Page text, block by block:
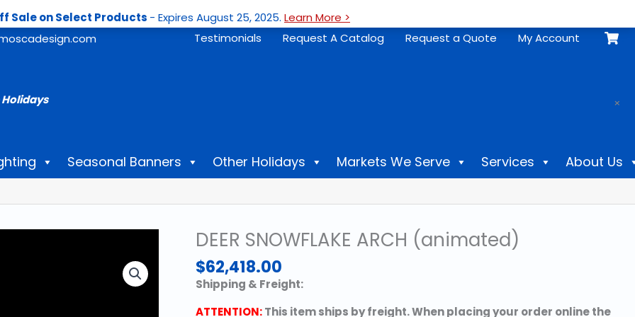
Sale on Select Products - Expires August 25, 2025. Learn More >
Testimonials Request A Catalog Request a Quote My Account
Holidays ×
Seasonal Banners Other Holidays Markets We Serve Services About Us
DEER SNOWFLAKE ARCH (animated)
$62,418.00
Shipping & Freight:
ATTENTION:This item ships by freight. When placing your order online the